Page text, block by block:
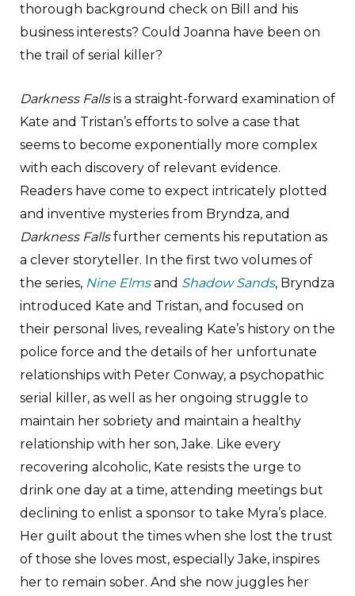
thorough background check on Bill and his
business interests? Could Joanna have been on
the trail of serial killer?
Darkness Fallsis a straight-forward examination of
Kate and Tristan’s efforts to solve a case that
seems to become exponentially more complex
with each discovery of relevant evidence.
Readers have come to expect intricately plotted
and inventive mysteries from Bryndza, and
Darkness Fallsfurther cements his reputation as
a clever storyteller. In the first two volumes of
the series, Nine Elmsand Shadow Sands, Bryndza
introduced Kate and Tristan, and focused on
their personal lives, revealing Kate’s history on the
police force and the details of her unfortunate
relationships with Peter Conway, a psychopathic
serial killer, as well as her ongoing struggle to
maintain her sobriety and maintain a healthy
relationship with her son, Jake. Like every
recovering alcoholic, Kate resists the urge to
drink one day at a time, attending meetings but
declining to enlist a sponsor to take Myra’s place.
Her guilt about the times when she lost the trust
of those she loves most, especially Jake, inspires
her to remain sober. And she now juggles her